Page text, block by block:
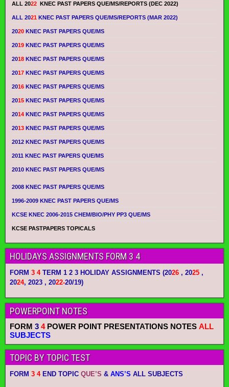
ALL 2022 KNEC PAST PAPERS QUE/MS/REPORTS (DEC 2022)
ALL 2021 KNEC PAST PAPERS QUE/MS/REPORTS (MAR 2022)
2020 KNEC PAST PAPERS QUE/MS
2019 KNEC PAST PAPERS QUE/MS
2018 KNEC PAST PAPERS QUE/MS
2017 KNEC PAST PAPERS QUE/MS
2016 KNEC PAST PAPERS QUE/MS
2015 KNEC PAST PAPERS QUE/MS
2014 KNEC PAST PAPERS QUE/MS
2013 KNEC PAST PAPERS QUE/MS
2012 KNEC PAST PAPERS QUE/MS
2011 KNEC PAST PAPERS QUE/MS
2010 KNEC PAST PAPERS QUE/MS
2008 KNEC PAST PAPERS QUE/MS
1996-2009 KNEC PAST PAPERS QUE/MS
KCSE KNEC 2006-2015 CHEM/BIO/PHY PP3 QUE/MS
KCSE PASTPAPERS TOPICALS
HOLIDAYS ASSIGNMENTS FORM 3 4
FORM 3 4TERM 1 2 3 HOLIDAY ASSIGNMENTS (2026 , 2025 ,
2024, 2023 , 2022-20/19)
POWERPOINT NOTES
FORM 3 4POWER POINT PRESENTATIONS NOTES ALL
SUBJECTS
TOPIC BY TOPIC TEST
FORM 3 4END TOPIC QUE’S & ANS’S ALL SUBJECTS